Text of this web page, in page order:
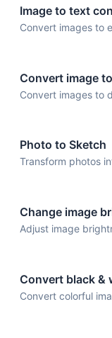
Image to text
Convert images to
Convert image
Convert images to
Photo to Sketch
Transform photos
Change image
Adjust image
Convert black &
Convert colorful